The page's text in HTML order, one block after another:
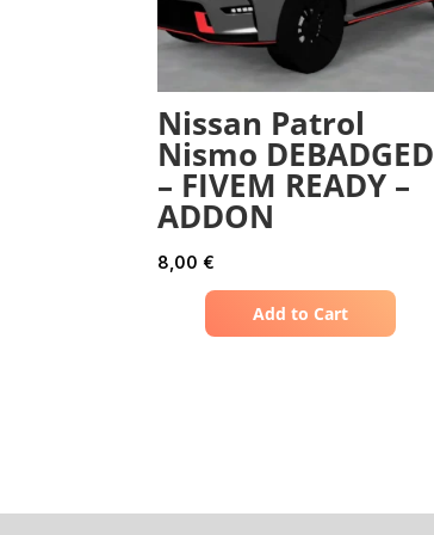
Nissan Patrol
Nismo DEBADGED
– FIVEM READY –
ADDON
8,00 €
Add to Cart